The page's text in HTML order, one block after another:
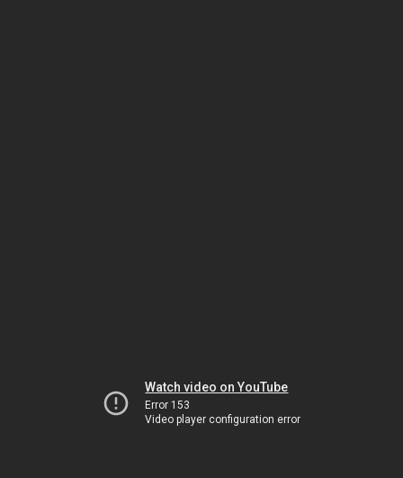
Watch video on YouTube
Error 153
Video player configuration error